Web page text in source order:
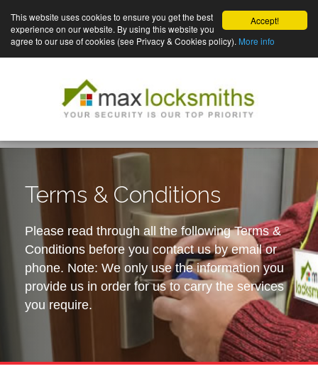
Accept!
This website uses cookies to ensure you get the best
experience on our website. By using this website you
agree to our use of cookies (see Privacy & Cookies policy). More info
Terms & Conditions
Please read through all the following Terms &
Conditions before you contact us by email or
phone. Note: We only use the information you
provide us in order for us to carry the services
you require.